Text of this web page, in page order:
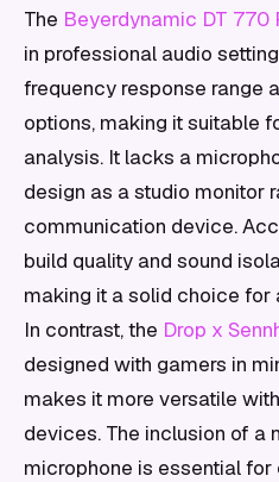
The Beyerdynamic DT 770
in professional audio
frequency response range
options, making it suitable
analysis. It lacks a
design as a studio monitor
communication device.
build quality and sound
making it a solid choice for
In contrast, the Drop x
designed with gamers in
makes it more versatile
devices. The inclusion of a
microphone is essential